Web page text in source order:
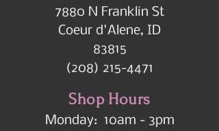
7880 N Franklin St
Coeur d'Alene, ID
83815
(208) 215-4471
Shop Hours
Monday: 10am - 3pm